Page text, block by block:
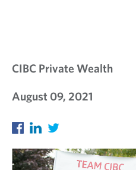
CIBC Private Wealth
August 09, 2021